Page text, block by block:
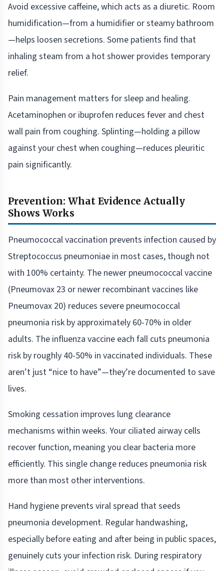
Avoid excessive caffeine, which acts as a diuretic. Room
humidification—from a humidifier or steamy bathroom
—helps loosen secretions. Some patients find that
inhaling steam from a hot shower provides temporary
relief.
Pain management matters for sleep and healing.
Acetaminophen or ibuprofen reduces fever and chest
wall pain from coughing. Splinting—holding a pillow
against your chest when coughing—reduces pleuritic
pain significantly.
Prevention: What Evidence Actually
Shows Works
Pneumococcal vaccination prevents infection caused by
Streptococcus pneumoniae in most cases, though not
with 100% certainty. The newer pneumococcal vaccine
(Pneumovax 23 or newer recombinant vaccines like
Pneumovax 20) reduces severe pneumococcal
pneumonia risk by approximately 60-70% in older
adults. The influenza vaccine each fall cuts pneumonia
risk by roughly 40-50% in vaccinated individuals. These
aren’t just “nice to have”—they’re documented to save
lives.
Smoking cessation improves lung clearance
mechanisms within weeks. Your ciliated airway cells
recover function, meaning you clear bacteria more
efficiently. This single change reduces pneumonia risk
more than most other interventions.
Hand hygiene prevents viral spread that seeds
pneumonia development. Regular handwashing,
especially before eating and after being in public spaces,
genuinely cuts your infection risk. During respiratory